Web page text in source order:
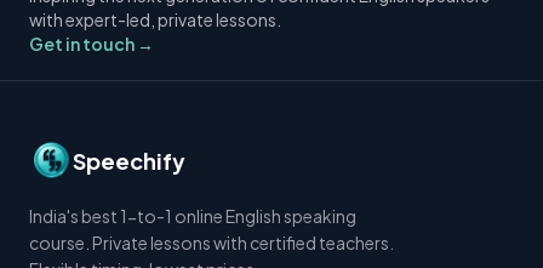
with expert-led, private lessons.
Get in touch →
Speechify
India's best 1-to-1 online English speaking
course. Private lessons with certified teachers.